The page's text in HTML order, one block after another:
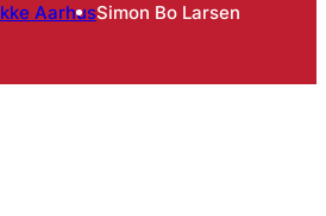
AarhusSimon Bo Larsen